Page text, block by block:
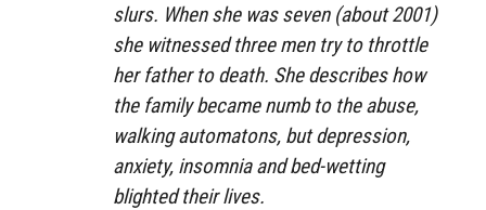
slurs. When she was seven (about 2001)
she witnessed three men try to throttle
her father to death. She describes how
the family became numb to the abuse,
walking automatons, but depression,
anxiety, insomnia and bed-wetting
blighted their lives.